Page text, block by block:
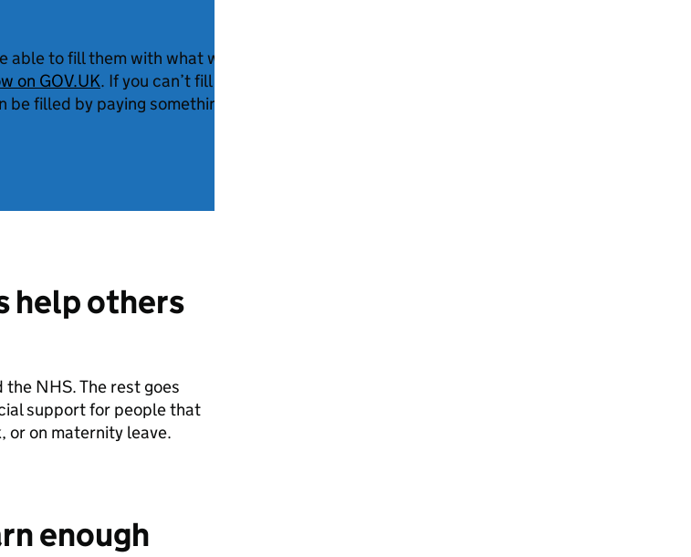
able to fill them with what we call ‘National Insurance
on GOV.UK. If you can’t fill them with credits, any gaps that
filled by paying something called ‘voluntary
help others
NHS. The rest goes
support for people that
or on maternity leave.
enough